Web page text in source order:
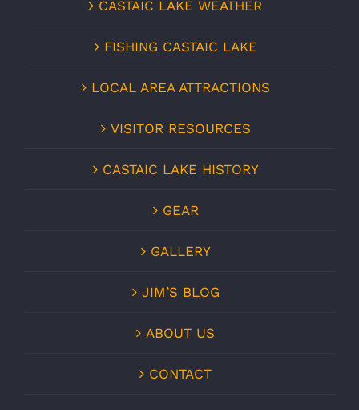
CASTAIC LAKE WEATHER
FISHING CASTAIC LAKE
LOCAL AREA ATTRACTIONS
VISITOR RESOURCES
CASTAIC LAKE HISTORY
GEAR
GALLERY
JIM’S BLOG
ABOUT US
CONTACT